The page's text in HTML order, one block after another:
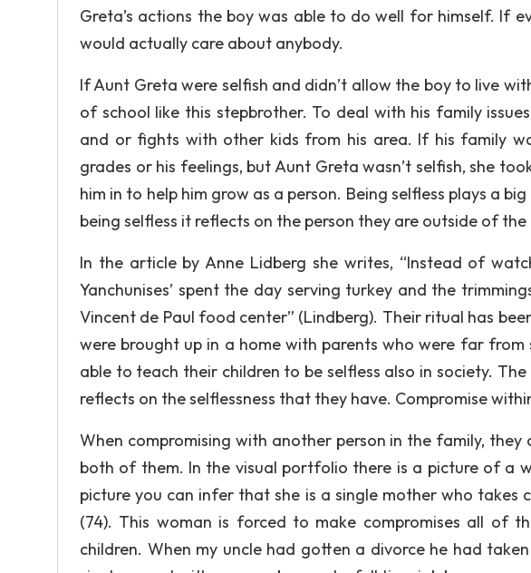
Greta’s actions the boy was able to do well for himself. If
would actually care about anybody.
If Aunt Greta were selfish and didn’t allow the boy to live
of school like this stepbrother. To deal with his family
and or fights with other kids from his area. If his family
grades or his feelings, but Aunt Greta wasn’t selfish, she
him in to help him grow as a person. Being selfless plays a
being selfless it reflects on the person they are outside of the
In the article by Anne Lidberg she writes, “Instead of
Yanchunises’ spent the day serving turkey and the
Vincent de Paul food center” (Lindberg). Their ritual has
were brought up in a home with parents who were far from
able to teach their children to be selfless also in society.
reflects on the selflessness that they have. Compromise
When compromising with another person in the family,
both of them. In the visual portfolio there is a picture of a
picture you can infer that she is a single mother who
(74). This woman is forced to make compromises all of
children. When my uncle had gotten a divorce he had